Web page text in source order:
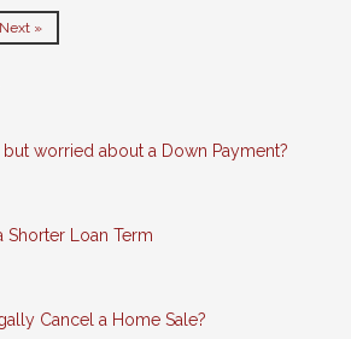
Next »
worried about a Down Payment?
Shorter Loan Term
Cancel a Home Sale?